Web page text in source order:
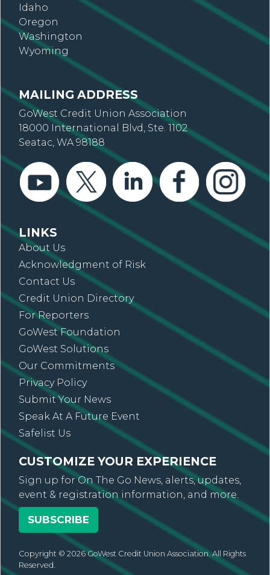
Idaho
Oregon
Washington
Wyoming
MAILING ADDRESS
GoWest Credit Union Association
18000 International Blvd, Ste. 1102
Seatac, WA 98188
LINKS
About Us
Acknowledgment of Risk
Contact Us
Credit Union Directory
For Reporters
GoWest Foundation
GoWest Solutions
Our Commitments
Privacy Policy
Submit Your News
Speak At A Future Event
Safelist Us
CUSTOMIZE YOUR EXPERIENCE
Sign up for On The Go News, alerts, updates,
event & registration information, and more.
SUBSCRIBE
Copyright © 2026 GoWest Credit Union Association. All Rights
Reserved.